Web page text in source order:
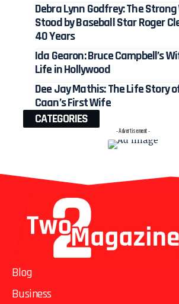
Debra Lynn Godfrey: The
Stood by Baseball Star Roger
40 Years
Ida Gearon: Bruce Campbell’s
Life in Hollywood
Dee Jay Mathis: The Life Story
Caan’s First Wife
CATEGORIES
- Advertisement -
Blog
Business